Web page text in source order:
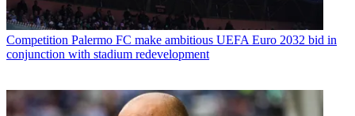
Competition Palermo FC make ambitious UEFA Euro 2032 bid in
conjunction with stadium redevelopment